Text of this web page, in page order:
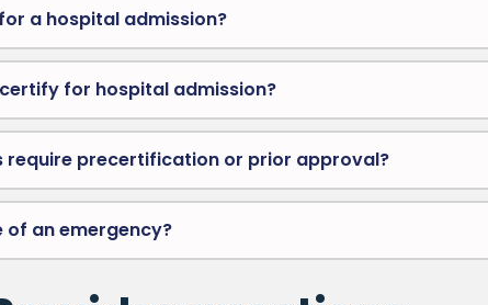
a hospital admission?
for hospital admission?
require precertification or prior approval?
of an emergency?